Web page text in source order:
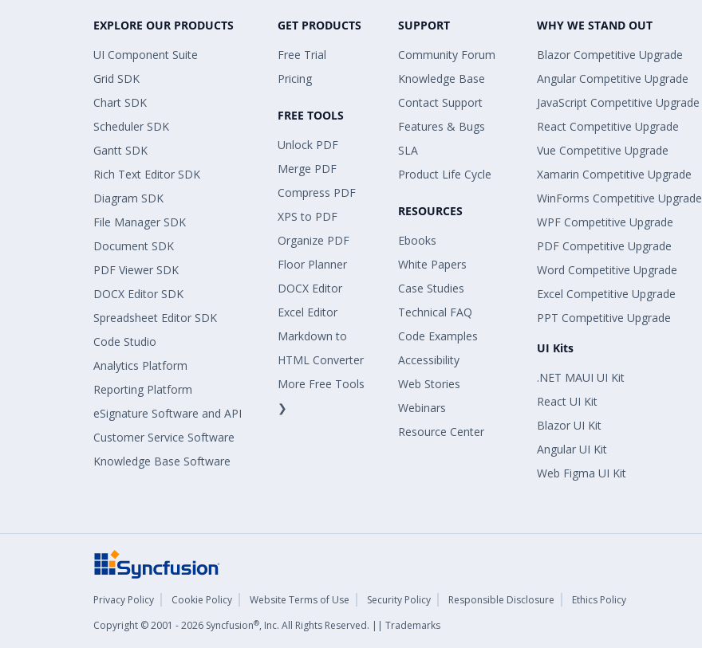
EXPLORE OUR PRODUCTS
UI Component Suite
Grid SDK
Chart SDK
Scheduler SDK
Gantt SDK
Rich Text Editor SDK
Diagram SDK
File Manager SDK
Document SDK
PDF Viewer SDK
DOCX Editor SDK
Spreadsheet Editor SDK
Code Studio
Analytics Platform
Reporting Platform
eSignature Software and API
Customer Service Software
Knowledge Base Software
GET PRODUCTS
Free Trial
Pricing
FREE TOOLS
Unlock PDF
Merge PDF
Compress PDF
XPS to PDF
Organize PDF
Floor Planner
DOCX Editor
Excel Editor
Markdown to
HTML Converter
More Free Tools
❯
SUPPORT
Community Forum
Knowledge Base
Contact Support
Features & Bugs
SLA
Product Life Cycle
RESOURCES
Ebooks
White Papers
Case Studies
Technical FAQ
Code Examples
Accessibility
Web Stories
Webinars
Resource Center
WHY WE STAND OUT
Blazor Competitive Upgrade
Angular Competitive Upgrade
JavaScript Competitive Upgrade
React Competitive Upgrade
Vue Competitive Upgrade
Xamarin Competitive Upgrade
WinForms Competitive Upgrade
WPF Competitive Upgrade
PDF Competitive Upgrade
Word Competitive Upgrade
Excel Competitive Upgrade
PPT Competitive Upgrade
UI Kits
.NET MAUI UI Kit
React UI Kit
Blazor UI Kit
Angular UI Kit
Web Figma UI Kit
Privacy Policy Cookie Policy Website Terms of Use Security Policy Responsible Disclosure
Ethics Policy
Copyright © 2001 - 2026 Syncfusion®, Inc. All Rights Reserved. || Trademarks